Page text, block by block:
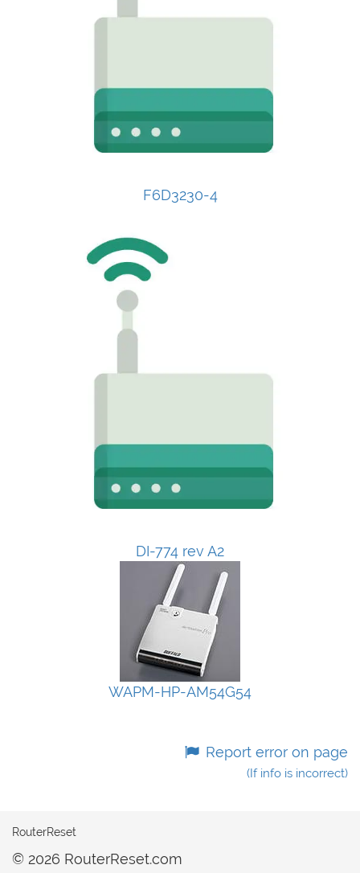
F6D3230-4
DI-774 rev A2
WAPM-HP-AM54G54
Report error on page
(If info is incorrect)
RouterReset
© 2026 RouterReset.com